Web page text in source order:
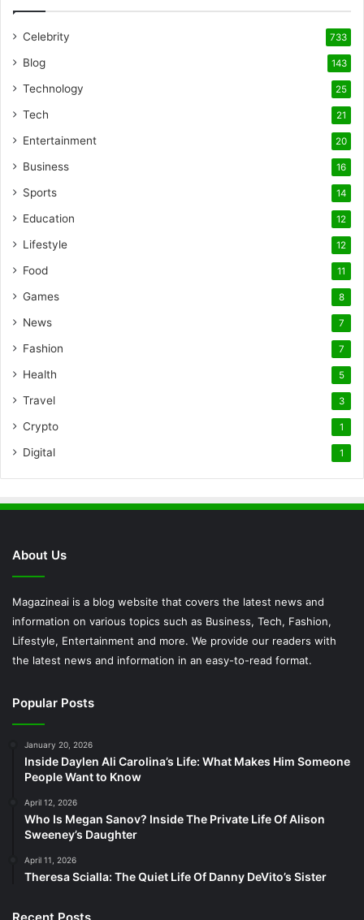
Celebrity 733
Blog 143
Technology 25
Tech 21
Entertainment 20
Business 16
Sports 14
Education 12
Lifestyle 12
Food 11
Games 8
News 7
Fashion 7
Health 5
Travel 3
Crypto 1
Digital 1
About Us
Magazineai is a blog website that covers the latest news and
information on various topics such as Business, Tech, Fashion,
Lifestyle, Entertainment and more. We provide our readers with
the latest news and information in an easy-to-read format.
Popular Posts
January 20, 2026
Inside Daylen Ali Carolina’s Life: What Makes Him Someone
People Want to Know
April 12, 2026
Who Is Megan Sanov? Inside The Private Life Of Alison
Sweeney’s Daughter
April 11, 2026
Theresa Scialla: The Quiet Life Of Danny DeVito’s Sister